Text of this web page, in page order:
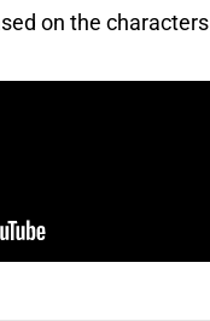
on the characters